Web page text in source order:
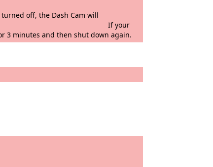
when left unattended.
Cam will
G Force sensor. If your
3 minutes and then shut down again.